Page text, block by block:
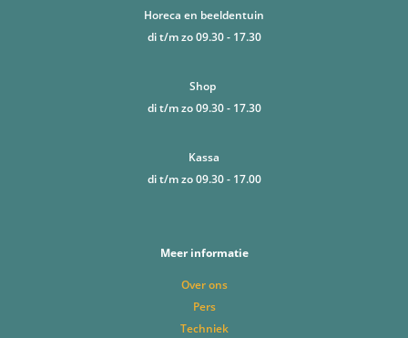
Horeca en beeldentuin
di t/m zo 09.30 - 17.30
Shop
di t/m zo 09.30 - 17.30
Kassa
di t/m zo 09.30 - 17.00
Meer informatie
Over ons
Pers
Techniek